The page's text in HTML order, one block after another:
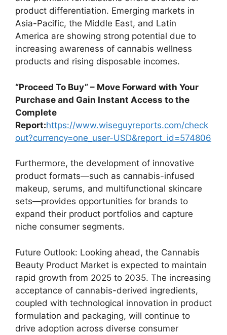
product differentiation. Emerging markets in
Asia-Pacific, the Middle East, and Latin
America are showing strong potential due to
increasing awareness of cannabis wellness
products and rising disposable incomes.
“Proceed To Buy” – Move Forward with Your
Purchase and Gain Instant Access to the
Complete
Report:https://www.wiseguyreports.com/check
out?currency=one_user-USD&report_id=574806
Furthermore, the development of innovative
product formats—such as cannabis-infused
makeup, serums, and multifunctional skincare
sets—provides opportunities for brands to
expand their product portfolios and capture
niche consumer segments.
Future Outlook: Looking ahead, the Cannabis
Beauty Product Market is expected to maintain
rapid growth from 2025 to 2035. The increasing
acceptance of cannabis-derived ingredients,
coupled with technological innovation in product
formulation and packaging, will continue to
drive adoption across diverse consumer